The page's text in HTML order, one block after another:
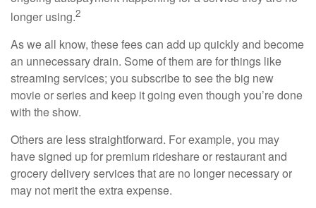
longer using.2
As we all know, these fees can add up quickly and become
an unnecessary drain. Some of them are for things like
streaming services; you subscribe to see the big new
movie or series and keep it going even though you’re done
with the show.
Others are less straightforward. For example, you may
have signed up for premium rideshare or restaurant and
grocery delivery services that are no longer necessary or
may not merit the extra expense.